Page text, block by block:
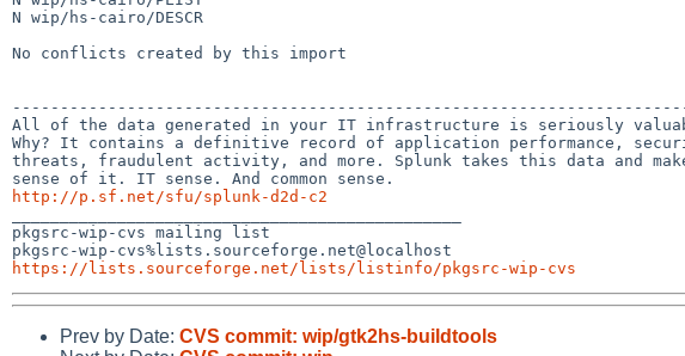
N wip/hs-cairo/DESCR
No conflicts created by this import
All of the data generated in your IT infrastructure is seriously
Why? It contains a definitive record of application performance,
threats, fraudulent activity, and more. Splunk takes this data and
http://p.sf.net/sfu/splunk-d2d-c2
pkgsrc-wip-cvs mailing list
https://lists.sourceforge.net/lists/listinfo/pkgsrc-wip-cvs
Prev by Date: CVS commit: wip/gtk2hs-buildtools